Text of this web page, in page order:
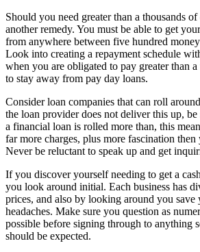
Should you need greater than a thousands
another remedy. You must be able to get
from anywhere between five hundred
Look into creating a repayment schedule
when you are obligated to pay greater than
to stay away from pay day loans.
Consider loan companies that can roll
the loan provider does not deliver this up,
a financial loan is rolled more than, this
far more charges, plus more fascination
Never be reluctant to speak up and get
If you discover yourself needing to get a
you look around initial. Each business has
prices, and also by looking around you
headaches. Make sure you question as
possible before signing through to anything
should be expected.